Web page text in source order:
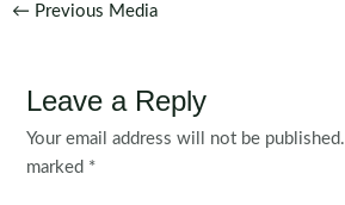
Post
← Previous Media
Leave a Reply
Your email address will not be published.
marked *